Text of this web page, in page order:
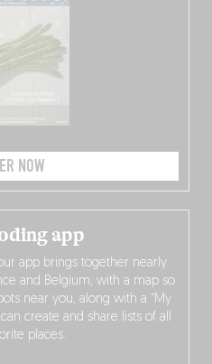
NOW
app
app brings together nearly
and Belgium, with a map so
near you, along with a “My
create and share lists of all
places.